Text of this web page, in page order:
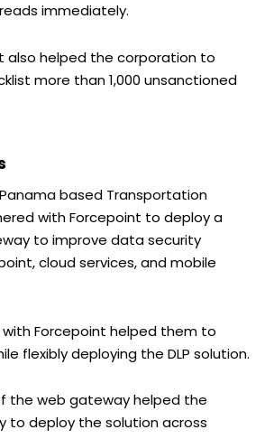
immediately.
also helped the corporation to
more than 1,000 unsanctioned
based Transportation
with Forcepoint to deploy a
to improve data security
cloud services, and mobile
Forcepoint helped them to
flexibly deploying the DLP solution.
the web gateway helped the
to deploy the solution across